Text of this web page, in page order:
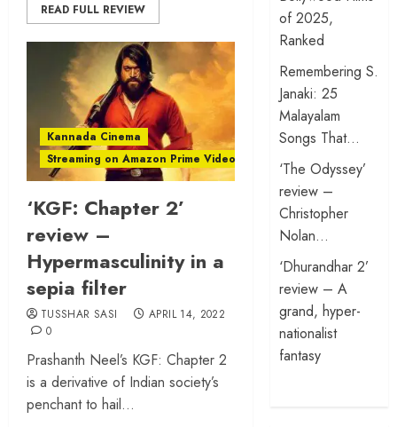
READ FULL REVIEW
Kannada Cinema
Streaming on Amazon Prime Video
‘KGF: Chapter 2’
review –
Hypermasculinity in a
sepia filter
TUSSHAR SASI
APRIL 14, 2022
0
Prashanth Neel’s KGF: Chapter 2
is a derivative of Indian society’s
penchant to hail...
of 2025,
Ranked
Remembering S.
Janaki: 25
Malayalam
Songs That…
‘The Odyssey’
review –
Christopher
Nolan…
‘Dhurandhar 2’
review – A
grand, hyper-
nationalist
fantasy